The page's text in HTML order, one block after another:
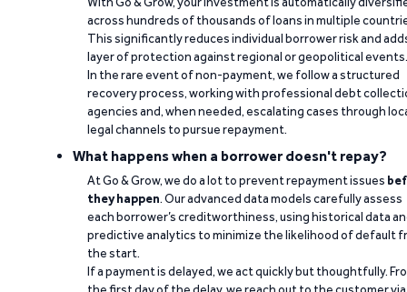
across hundreds of thousands of loans in multiple
This significantly reduces individual borrower risk and
layer of protection against regional or geopolitical events.
In the rare event of non-payment, we follow a structured
recovery process, working with professional debt
agencies and, when needed, escalating cases through
legal channels to pursue repayment.
What happens when a borrower doesn't repay?
At Go & Grow, we do a lot to prevent repayment issues
they happen. Our advanced data models carefully assess
each borrower’s creditworthiness, using historical data
predictive analytics to minimize the likelihood of default
the start.
If a payment is delayed, we act quickly but thoughtfully.